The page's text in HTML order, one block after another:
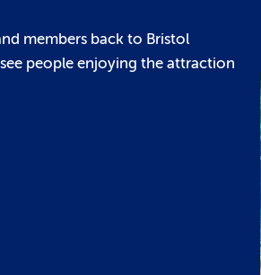
members back to Bristol
people enjoying the attraction